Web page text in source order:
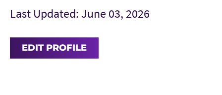
Last Updated: June 03, 2026
EDIT PROFILE